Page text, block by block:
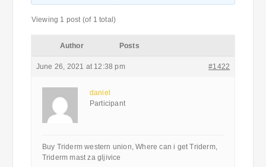
Viewing 1 post (of 1 total)
Author Posts
June 26, 2021 at 12:38 pm #1422
daniel
Participant
Buy Triderm western union, Where can i get Triderm,
Triderm mast za gljivice